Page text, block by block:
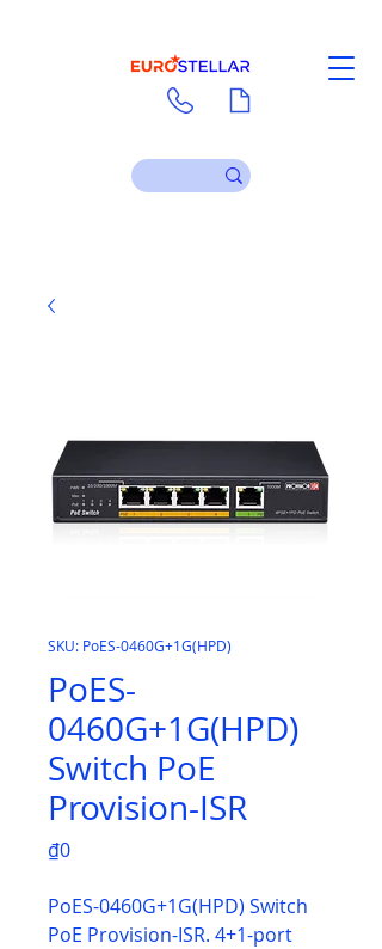
SKU: PoES-0460G+1G(HPD)
PoES-
0460G+1G(HPD)
Switch PoE
Provision-ISR
₫0Price
PoES-0460G+1G(HPD) Switch
PoE Provision-ISR. 4+1-port